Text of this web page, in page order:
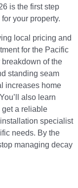
is the first step
your property.
local pricing and
for the Pacific
breakdown of the
standing seam
increases home
also learn
get a reliable
specialist
needs. By the
managing decay